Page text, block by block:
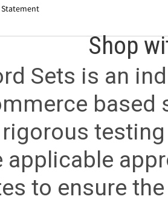
Shop
Sets is an
applicable
to ensure